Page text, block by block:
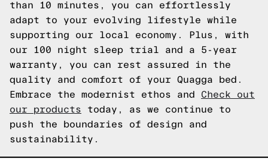
than 10 minutes, you can effortlessly
adapt to your evolving lifestyle while
supporting our local economy. Plus, with
our 100 night sleep trial and a 5-year
warranty, you can rest assured in the
quality and comfort of your Quagga bed.
Embrace the modernist ethos and Check out
our products today, as we continue to
push the boundaries of design and
sustainability.